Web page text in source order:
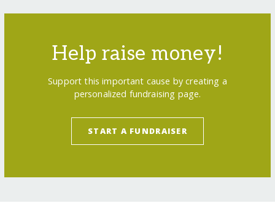
Help raise money!
Support this important cause by creating a
personalized fundraising page.
START A FUNDRAISER